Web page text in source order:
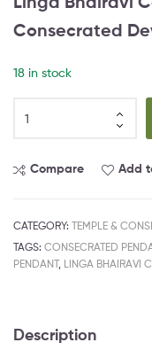
Consecrated
18 in stock
Compare Add
CATEGORY: TEMPLE &
TAGS: CONSECRATED
PENDANT, LINGA BHAIRAVI
Description